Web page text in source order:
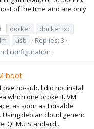
of the time and are only
docker
docker lxc
usb
Replies: 3
configuration
boot
no-sub. I did not install
which one broke it. VM
as soon as I disable
debian cloud generic
QEMU Standard...